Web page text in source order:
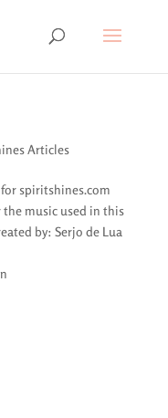
Articles
for spiritshines.com
music used in this
by: Serjo de Lua